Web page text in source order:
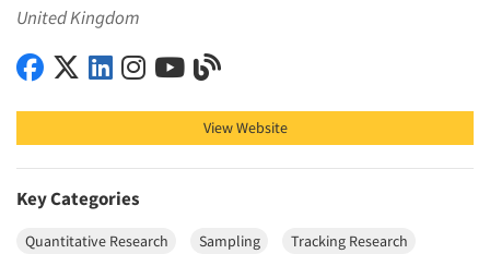
United Kingdom
Kantar Profiles Division on Facebook
Kantar Profiles Division on X (Twitter)
Kantar Profiles Division on LinkedIn
Kantar Profiles Division on Instagram
Kantar Profiles Division on YouTube
View Website
Key Categories
Quantitative Research Sampling
Tracking Research